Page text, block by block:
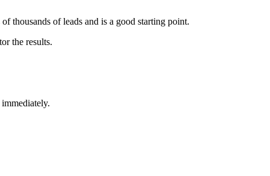
thousands of leads and is a good starting point.
the results.